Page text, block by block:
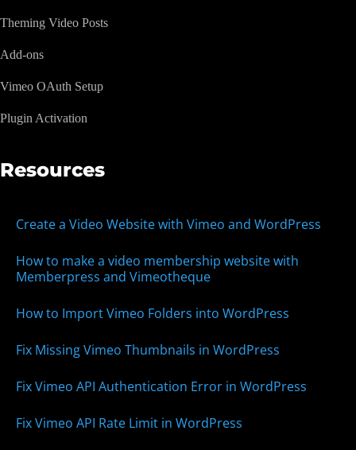
Theming Video Posts
Add-ons
Vimeo OAuth Setup
Plugin Activation
Resources
Create a Video Website with Vimeo and WordPress
How to make a video membership website with
Memberpress and Vimeotheque
How to Import Vimeo Folders into WordPress
Fix Missing Vimeo Thumbnails in WordPress
Fix Vimeo API Authentication Error in WordPress
Fix Vimeo API Rate Limit in WordPress